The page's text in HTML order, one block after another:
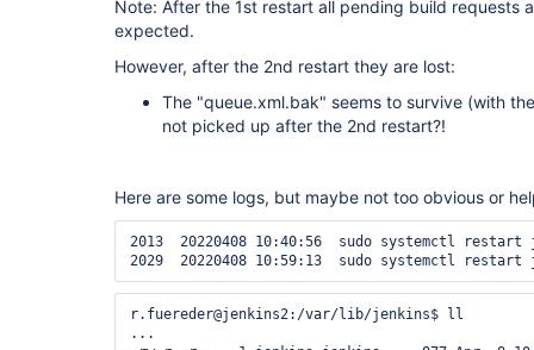
Note: After the 1st restart all pending build requests
expected.
However, after the 2nd restart they are lost:
The "queue.xml.bak" seems to survive (with
not picked up after the 2nd restart?!
Here are some logs, but maybe not too obvious or
2013  20220408 10:40:56  sudo systemctl restart
r.fuereder@jenkins2:/var/lib/jenkins$ ll
...